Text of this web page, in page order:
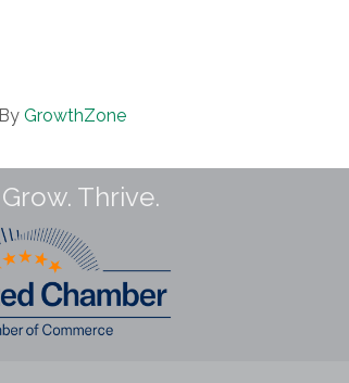
GrowthZone
Thrive.